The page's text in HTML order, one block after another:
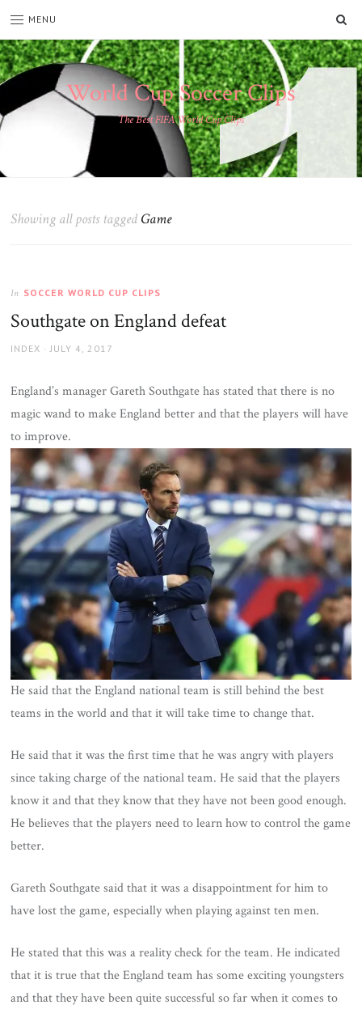
MENU
World Cup Soccer Clips
The Best FIFA World Cup Clips
Showing all posts tagged Game
In SOCCER WORLD CUP CLIPS
Southgate on England defeat
AUTHOR
INDEX
POSTED
JULY 4, 2017
England’s manager Gareth Southgate has stated that there is no
magic wand to make England better and that the players will have
to improve.
He said that the England national team is still behind the best
teams in the world and that it will take time to change that.
He said that it was the first time that he was angry with players
since taking charge of the national team. He said that the players
know it and that they know that they have not been good enough.
He believes that the players need to learn how to control the game
better.
Gareth Southgate said that it was a disappointment for him to
have lost the game, especially when playing against ten men.
He stated that this was a reality check for the team. He indicated
that it is true that the England team has some exciting youngsters
and that they have been quite successful so far when it comes to